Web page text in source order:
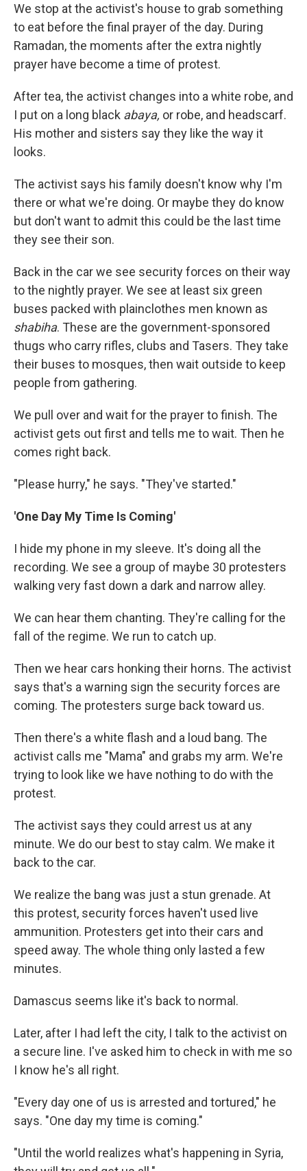
We stop at the activist's house to grab something
to eat before the final prayer of the day. During
Ramadan, the moments after the extra nightly
prayer have become a time of protest.
After tea, the activist changes into a white robe, and
I put on a long black abaya, or robe, and headscarf.
His mother and sisters say they like the way it
looks.
The activist says his family doesn't know why I'm
there or what we're doing. Or maybe they do know
but don't want to admit this could be the last time
they see their son.
Back in the car we see security forces on their way
to the nightly prayer. We see at least six green
buses packed with plainclothes men known as
shabiha. These are the government-sponsored
thugs who carry rifles, clubs and Tasers. They take
their buses to mosques, then wait outside to keep
people from gathering.
We pull over and wait for the prayer to finish. The
activist gets out first and tells me to wait. Then he
comes right back.
"Please hurry," he says. "They've started."
'One Day My Time Is Coming'
I hide my phone in my sleeve. It's doing all the
recording. We see a group of maybe 30 protesters
walking very fast down a dark and narrow alley.
We can hear them chanting. They're calling for the
fall of the regime. We run to catch up.
Then we hear cars honking their horns. The activist
says that's a warning sign the security forces are
coming. The protesters surge back toward us.
Then there's a white flash and a loud bang. The
activist calls me "Mama" and grabs my arm. We're
trying to look like we have nothing to do with the
protest.
The activist says they could arrest us at any
minute. We do our best to stay calm. We make it
back to the car.
We realize the bang was just a stun grenade. At
this protest, security forces haven't used live
ammunition. Protesters get into their cars and
speed away. The whole thing only lasted a few
minutes.
Damascus seems like it's back to normal.
Later, after I had left the city, I talk to the activist on
a secure line. I've asked him to check in with me so
I know he's all right.
"Every day one of us is arrested and tortured," he
says. "One day my time is coming."
"Until the world realizes what's happening in Syria,